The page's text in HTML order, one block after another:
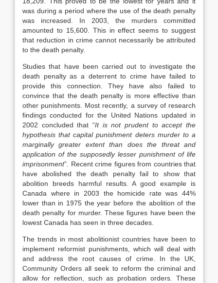
was during a period where the use of the death penalty
was increased. In 2003, the murders committed
amounted to 15,600. This in effect seems to suggest
that reduction in crime cannot necessarily be attributed
to the death penalty.
Studies that have been carried out to investigate the
death penalty as a deterrent to crime have failed to
provide this connection. They have also failed to
convince that the death penalty is more effective than
other punishments. Most recently, a survey of research
findings conducted for the United Nations updated in
2002 concluded that “It is not prudent to accept the
hypothesis that capital punishment deters murder to a
marginally greater extent than does the threat and
application of the supposedly lesser punishment of life
imprisonment”. Recent crime figures from countries that
have abolished the death penalty fail to show that
abolition breeds harmful results. A good example is
Canada where in 2003 the homicide rate was 44%
lower than in 1975 the year before the abolition of the
death penalty for murder. These figures have been the
lowest Canada has seen in three decades.
The trends in most abolitionist countries have been to
implement reformist punishments, which will deal with
and address the root causes of crime. In the UK,
Community Orders all seek to reform the criminal and
allow for reflection, such as probation orders. These